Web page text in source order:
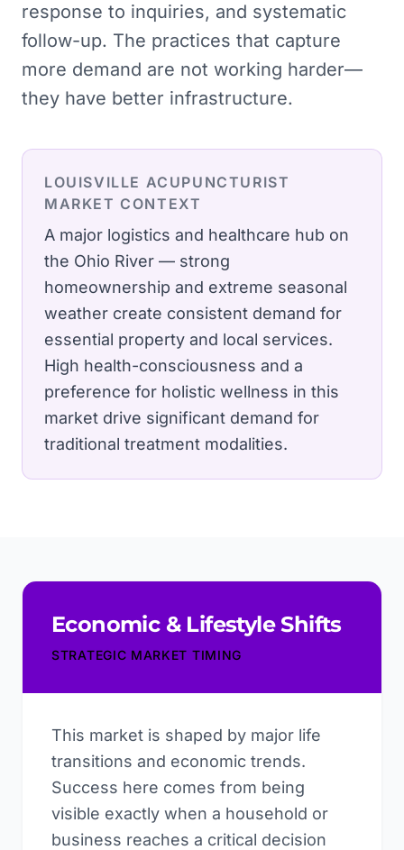
response to inquiries, and systematic
follow-up. The practices that capture
more demand are not working harder—
they have better infrastructure.
LOUISVILLE ACUPUNCTURIST
MARKET CONTEXT
A major logistics and healthcare hub on
the Ohio River — strong
homeownership and extreme seasonal
weather create consistent demand for
essential property and local services.
High health-consciousness and a
preference for holistic wellness in this
market drive significant demand for
traditional treatment modalities.
Economic & Lifestyle Shifts
STRATEGIC MARKET TIMING
This market is shaped by major life
transitions and economic trends.
Success here comes from being
visible exactly when a household or
business reaches a critical decision